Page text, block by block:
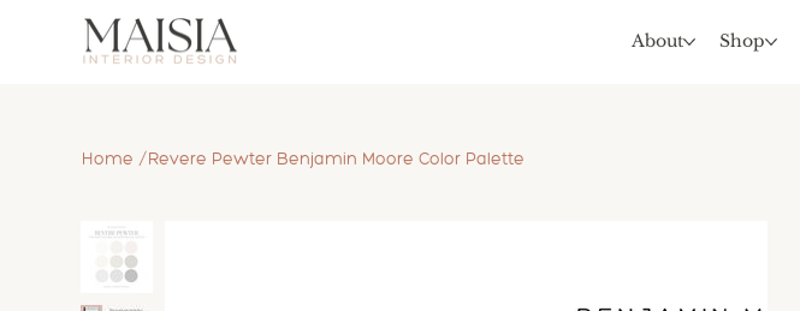
About Shop
Home /Revere Pewter Benjamin Moore Color Palette